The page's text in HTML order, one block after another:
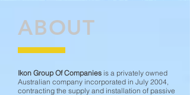
ABOUT
Ikon Group Of Companies is a privately owned
Australian company incorporated in July 2004,
contracting the supply and installation of passive